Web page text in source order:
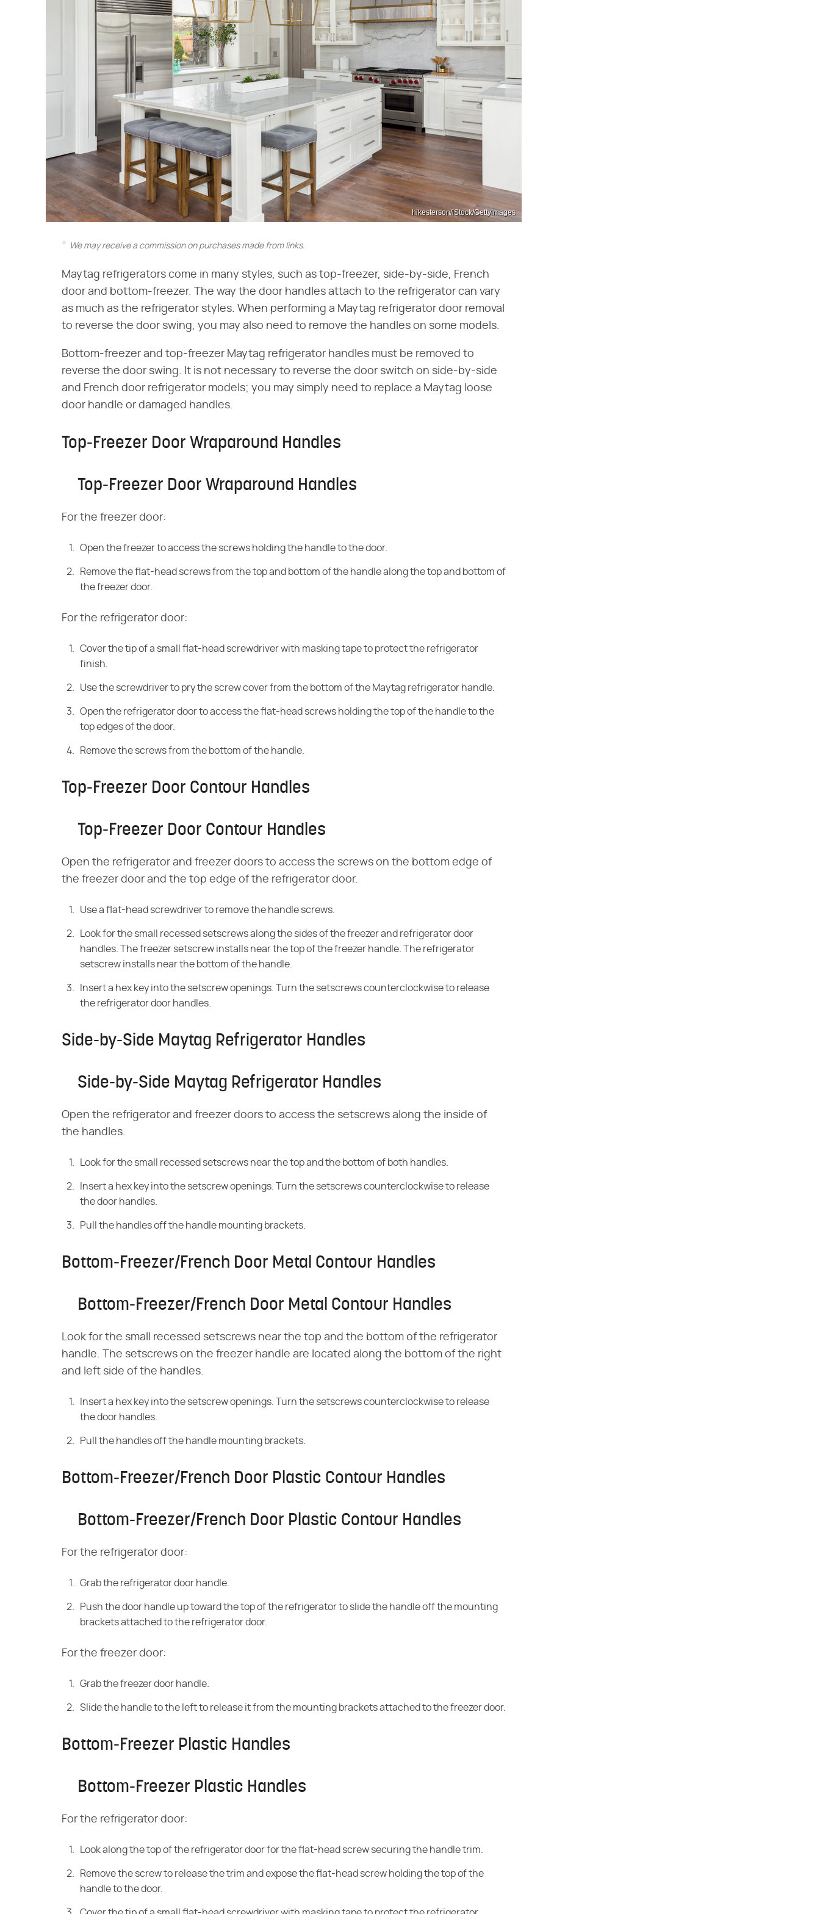
hikesterson/iStock/GettyImages
We may receive a commission on purchases made from links.
Maytag refrigerators come in many styles, such as top-freezer, side-by-side, French
door and bottom-freezer. The way the door handles attach to the refrigerator can vary
as much as the refrigerator styles. When performing a Maytag refrigerator door removal
to reverse the door swing, you may also need to remove the handles on some models.
Bottom-freezer and top-freezer Maytag refrigerator handles must be removed to
reverse the door swing. It is not necessary to reverse the door switch on side-by-side
and French door refrigerator models; you may simply need to replace a Maytag loose
door handle or damaged handles.
Top-Freezer Door Wraparound Handles
Top-Freezer Door Wraparound Handles
For the freezer door:
Open the freezer to access the screws holding the handle to the door.
Remove the flat-head screws from the top and bottom of the handle along the top and bottom of
the freezer door.
For the refrigerator door:
Cover the tip of a small flat-head screwdriver with masking tape to protect the refrigerator
finish.
Use the screwdriver to pry the screw cover from the bottom of the Maytag refrigerator handle.
Open the refrigerator door to access the flat-head screws holding the top of the handle to the
top edges of the door.
Remove the screws from the bottom of the handle.
Top-Freezer Door Contour Handles
Top-Freezer Door Contour Handles
Open the refrigerator and freezer doors to access the screws on the bottom edge of
the freezer door and the top edge of the refrigerator door.
Use a flat-head screwdriver to remove the handle screws.
Look for the small recessed setscrews along the sides of the freezer and refrigerator door
handles. The freezer setscrew installs near the top of the freezer handle. The refrigerator
setscrew installs near the bottom of the handle.
Insert a hex key into the setscrew openings. Turn the setscrews counterclockwise to release
the refrigerator door handles.
Side-by-Side Maytag Refrigerator Handles
Side-by-Side Maytag Refrigerator Handles
Open the refrigerator and freezer doors to access the setscrews along the inside of
the handles.
Look for the small recessed setscrews near the top and the bottom of both handles.
Insert a hex key into the setscrew openings. Turn the setscrews counterclockwise to release
the door handles.
Pull the handles off the handle mounting brackets.
Bottom-Freezer/French Door Metal Contour Handles
Bottom-Freezer/French Door Metal Contour Handles
Look for the small recessed setscrews near the top and the bottom of the refrigerator
handle. The setscrews on the freezer handle are located along the bottom of the right
and left side of the handles.
Insert a hex key into the setscrew openings. Turn the setscrews counterclockwise to release
the door handles.
Pull the handles off the handle mounting brackets.
Bottom-Freezer/French Door Plastic Contour Handles
Bottom-Freezer/French Door Plastic Contour Handles
For the refrigerator door:
Grab the refrigerator door handle.
Push the door handle up toward the top of the refrigerator to slide the handle off the mounting
brackets attached to the refrigerator door.
For the freezer door:
Grab the freezer door handle.
Slide the handle to the left to release it from the mounting brackets attached to the freezer door.
Bottom-Freezer Plastic Handles
Bottom-Freezer Plastic Handles
For the refrigerator door:
Look along the top of the refrigerator door for the flat-head screw securing the handle trim.
Remove the screw to release the trim and expose the flat-head screw holding the top of the
handle to the door.